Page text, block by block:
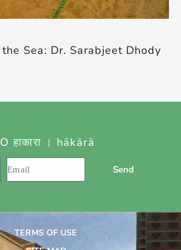
Sea: Dr. Sarabjeet Dhody
हाकारा । hākārā
Send
TERMS OF USE